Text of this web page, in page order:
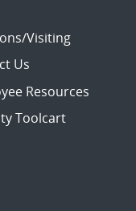
Visiting
Us
Resources
Toolcart